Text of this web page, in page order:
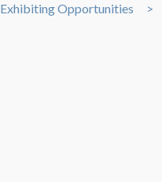
Exhibiting Opportunities